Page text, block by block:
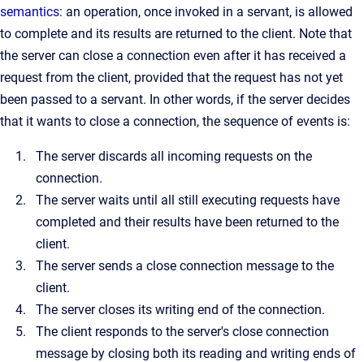
semantics: an operation, once invoked in a servant, is allowed
to complete and its results are returned to the client. Note that
the server can close a connection even after it has received a
request from the client, provided that the request has not yet
been passed to a servant. In other words, if the server decides
that it wants to close a connection, the sequence of events is:
The server discards all incoming requests on the
connection.
The server waits until all still executing requests have
completed and their results have been returned to the
client.
The server sends a close connection message to the
client.
The server closes its writing end of the connection.
The client responds to the server's close connection
message by closing both its reading and writing ends of